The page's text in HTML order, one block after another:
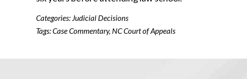
Categories: Judicial Decisions
Tags:Case Commentary, NC Court of Appeals